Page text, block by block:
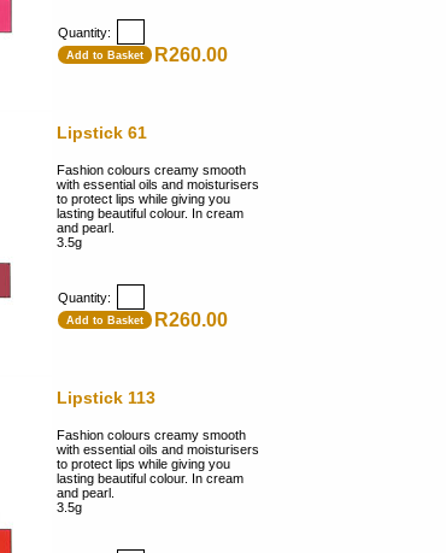
Quantity:
Add to Basket R260.00
Lipstick 61
Fashion colours creamy smooth
with essential oils and moisturisers
to protect lips while giving you
lasting beautiful colour. In cream
and pearl.
3.5g
Quantity:
Add to Basket R260.00
Lipstick 113
Fashion colours creamy smooth
with essential oils and moisturisers
to protect lips while giving you
lasting beautiful colour. In cream
and pearl.
3.5g